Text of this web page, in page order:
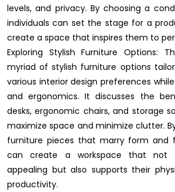
levels, and privacy. By choosing a
individuals can set the stage for a
create a space that inspires them to
Exploring Stylish Furniture Options:
myriad of stylish furniture options
various interior design preferences
and ergonomics. It discusses the
desks, ergonomic chairs, and storage
maximize space and minimize clutter.
furniture pieces that marry form and
can create a workspace that not
appealing but also supports their
productivity.